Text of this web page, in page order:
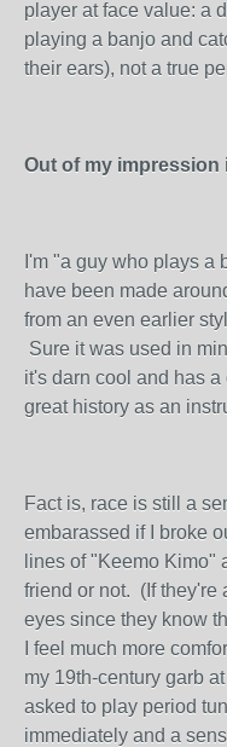
player at face value: a
playing a banjo and
their ears), not a true
Out of my impression
I'm "a guy who plays a
have been made
from an even earlier
Sure it was used in
it's darn cool and has
great history as an
Fact is, race is still a
embarassed if I broke
lines of "Keemo Kimo"
friend or not. (If they're
eyes since they know
I feel much more
my 19th-century garb
asked to play period
immediately and a